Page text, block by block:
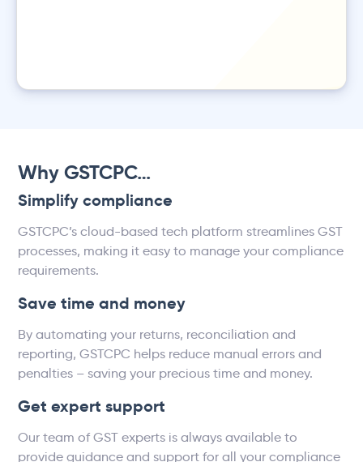
Why GSTCPC…
Simplify compliance
GSTCPC’s cloud-based tech platform streamlines GST
processes, making it easy to manage your compliance
requirements.
Save time and money
By automating your returns, reconciliation and
reporting, GSTCPC helps reduce manual errors and
penalties – saving your precious time and money.
Get expert support
Our team of GST experts is always available to
provide guidance and support for all your compliance